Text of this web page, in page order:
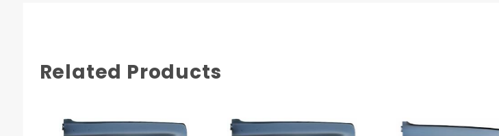
Related Products